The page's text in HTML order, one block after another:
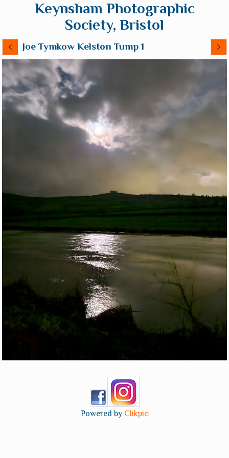
Keynsham Photographic
Society, Bristol
Joe Tymkow Kelston Tump 1
Powered by Clikpic